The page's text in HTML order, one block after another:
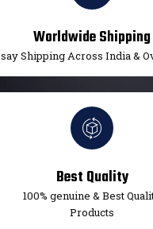
Esay Shipping Across India &
100% genuine & Best Quality
Products